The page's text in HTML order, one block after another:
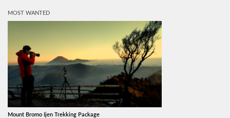
MOST WANTED
Mount Bromo Ijen Trekking Package